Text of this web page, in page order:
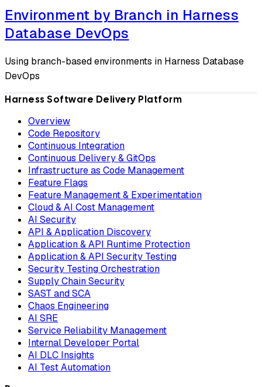
Environment by Branch in Harness
Database DevOps
Using branch-based environments in Harness Database
DevOps
Harness Software Delivery Platform
Overview
Code Repository
Continuous Integration
Continuous Delivery & GitOps
Infrastructure as Code Management
Feature Flags
Feature Management & Experimentation
Cloud & AI Cost Management
AI Security
API & Application Discovery
Application & API Runtime Protection
Application & API Security Testing
Security Testing Orchestration
Supply Chain Security
SAST and SCA
Chaos Engineering
AI SRE
Service Reliability Management
Internal Developer Portal
AI DLC Insights
AI Test Automation